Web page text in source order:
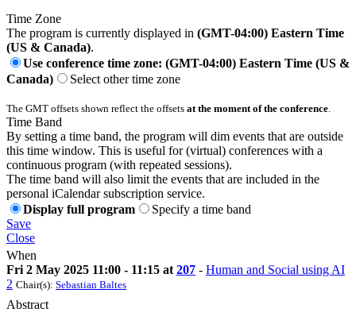
Time Zone
The program is currently displayed in (GMT-04:00) Eastern Time
(US & Canada).
Use conference time zone: (GMT-04:00) Eastern Time (US &
Canada)
Select other time zone
The GMT offsets shown reflect the offsets at the moment of the conference.
Time Band
By setting a time band, the program will dim events that are outside
this time window. This is useful for (virtual) conferences with a
continuous program (with repeated sessions).
The time band will also limit the events that are included in the
personal iCalendar subscription service.
Display full program
Specify a time band
Save
Close
When
Fri 2 May 2025 11:00 - 11:15 at 207 - Human and Social using AI
2 Chair(s): Sebastian Baltes
Abstract